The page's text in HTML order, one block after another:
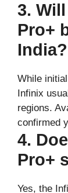
3.
Pro+
India?
While
Infinix
regions.
confirmed
4.
Pro+
Yes, the